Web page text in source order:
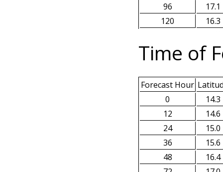
96
17.1
120
16.3
Time of
Forecast Hour
0
14.3
12
14.6
24
15.0
36
15.6
48
16.4